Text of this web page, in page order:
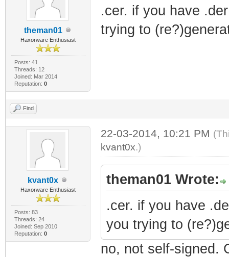
theman01
Haxorware Enthusiast
Posts: 41
Threads: 12
Joined: Mar 2014
Reputation: 0
.cer. if you have
trying to
Find
kvant0x
Haxorware Enthusiast
Posts: 83
Threads: 24
Joined: Sep 2010
Reputation: 0
22-03-2014, 10:21 PM
kvant0x.)
theman01 Wrote:
.cer. if you have
you trying to
no, not self-signed.